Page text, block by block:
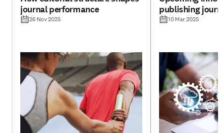
journal performance
26 Nov 2025
publishing
10 Mar 2025